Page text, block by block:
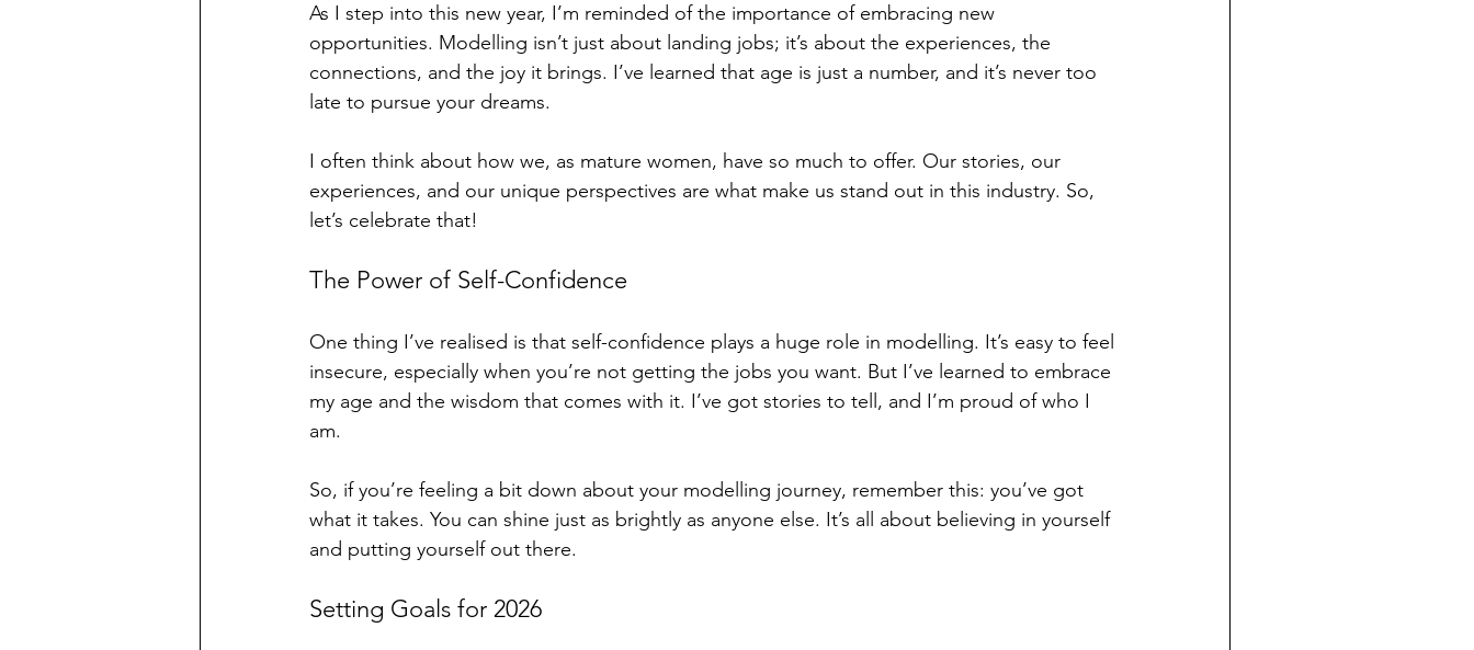
As I step into this new year, I’m reminded of the importance of embracing new
opportunities. Modelling isn’t just about landing jobs; it’s about the experiences, the
connections, and the joy it brings. I’ve learned that age is just a number, and it’s never too
late to pursue your dreams.
I often think about how we, as mature women, have so much to offer. Our stories, our
experiences, and our unique perspectives are what make us stand out in this industry. So,
let’s celebrate that!
The Power of Self-Confidence
One thing I’ve realised is that self-confidence plays a huge role in modelling. It’s easy to feel
insecure, especially when you’re not getting the jobs you want. But I’ve learned to embrace
my age and the wisdom that comes with it. I’ve got stories to tell, and I’m proud of who I
am.
So, if you’re feeling a bit down about your modelling journey, remember this: you’ve got
what it takes. You can shine just as brightly as anyone else. It’s all about believing in yourself
and putting yourself out there.
Setting Goals for 2026